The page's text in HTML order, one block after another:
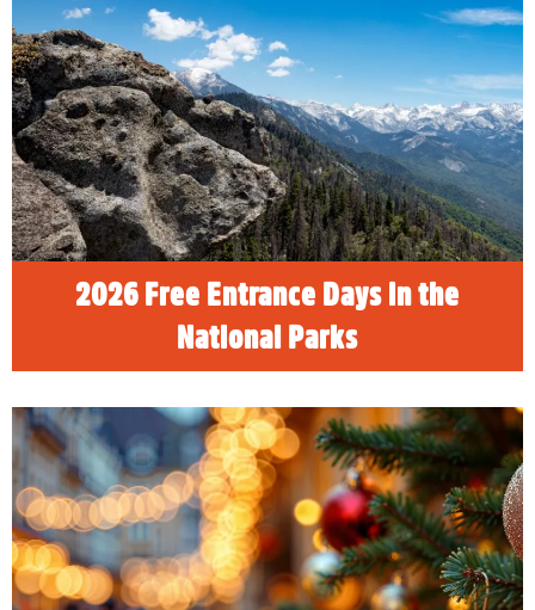
2026 Free Entrance Days in the
National Parks
2026 Free Entrance Days in the
National Parks
READ MORE
Visalia Winter Weekend Getaway